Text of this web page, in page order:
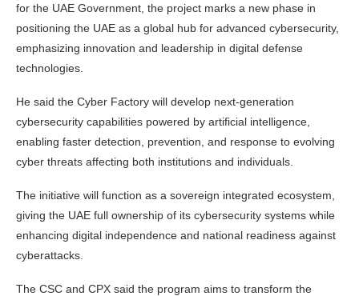
for the UAE Government, the project marks a new phase in
positioning the UAE as a global hub for advanced cybersecurity,
emphasizing innovation and leadership in digital defense
technologies.
He said the Cyber Factory will develop next-generation
cybersecurity capabilities powered by artificial intelligence,
enabling faster detection, prevention, and response to evolving
cyber threats affecting both institutions and individuals.
The initiative will function as a sovereign integrated ecosystem,
giving the UAE full ownership of its cybersecurity systems while
enhancing digital independence and national readiness against
cyberattacks.
The CSC and CPX said the program aims to transform the